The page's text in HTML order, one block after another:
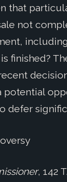
that
not
finished?
potential
defer
, 142